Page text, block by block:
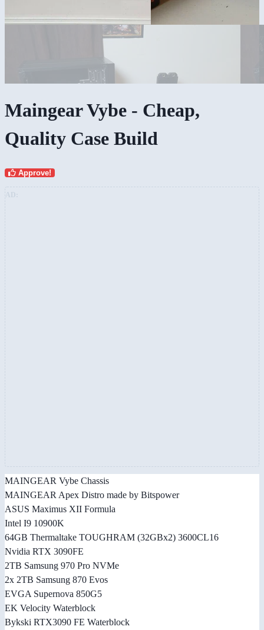
Maingear Vybe - Cheap,
Quality Case Build
Approve!
MAINGEAR Vybe Chassis
MAINGEAR Apex Distro made by Bitspower
ASUS Maximus XII Formula
Intel I9 10900K
64GB Thermaltake TOUGHRAM (32GBx2) 3600CL16
Nvidia RTX 3090FE
2TB Samsung 970 Pro NVMe
2x 2TB Samsung 870 Evos
EVGA Supernova 850G5
EK Velocity Waterblock
Bykski RTX3090 FE Waterblock